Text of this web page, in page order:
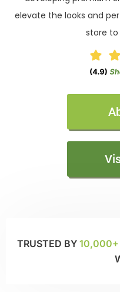
elevate the looks and
store to
TRUSTED BY 10,000+